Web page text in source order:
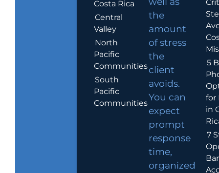
Costa Rica
Central
Valley
North
Pacific
Communities
South
Pacific
Communities
the
amount
of stress
the
client
avoids.
You can
expect
prompt
response
time,
organized
5
for
in
7